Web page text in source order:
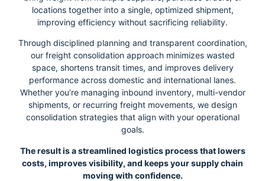
locations together into a single, optimized shipment,
improving efficiency without sacrificing reliability.
Through disciplined planning and transparent coordination,
our freight consolidation approach minimizes wasted
space, shortens transit times, and improves delivery
performance across domestic and international lanes.
Whether you’re managing inbound inventory, multi-vendor
shipments, or recurring freight movements, we design
consolidation strategies that align with your operational
goals.
The result is a streamlined logistics process that lowers
costs, improves visibility, and keeps your supply chain
moving with confidence.